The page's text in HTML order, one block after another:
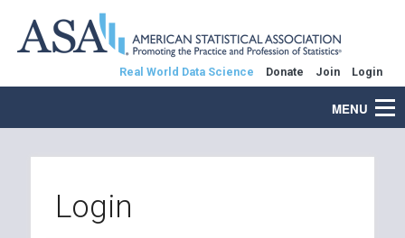
Real World Data Science Donate Join Login
MENU
Login